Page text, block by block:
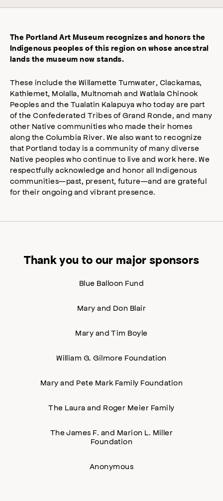
The Portland Art Museum recognizes and honors the
Indigenous peoples of this region on whose ancestral
lands the museum now stands.
These include the Willamette Tumwater, Clackamas,
Kathlemet, Molalla, Multnomah and Watlala Chinook
Peoples and the Tualatin Kalapuya who today are part
of the Confederated Tribes of Grand Ronde, and many
other Native communities who made their homes
along the Columbia River. We also want to recognize
that Portland today is a community of many diverse
Native peoples who continue to live and work here. We
respectfully acknowledge and honor all Indigenous
communities—past, present, future—and are grateful
for their ongoing and vibrant presence.
Thank you to our major sponsors
Blue Balloon Fund
Mary and Don Blair
Mary and Tim Boyle
William G. Gilmore Foundation
Mary and Pete Mark Family Foundation
The Laura and Roger Meier Family
The James F. and Marion L. Miller
Foundation
Anonymous